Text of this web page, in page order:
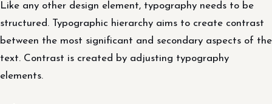
Like any other design element, typography needs to be
structured. Typographic hierarchy aims to create contrast
between the most significant and secondary aspects of the
text. Contrast is created by adjusting typography
elements.